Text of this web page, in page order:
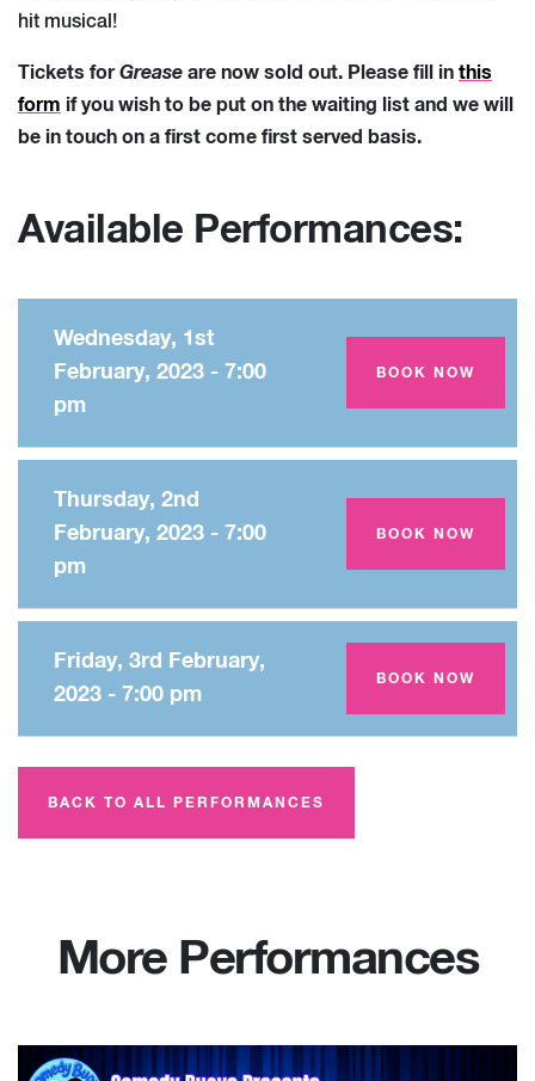
hit musical!
Tickets forGrease are now sold out. Please fill in this
form if you wish to be put on the waiting list and we will
be in touch on a first come first served basis.
Available Performances:
Wednesday, 1st
February, 2023 - 7:00
pm
Amey Theatre
BOOK NOW
Thursday, 2nd
February, 2023 - 7:00
pm
Amey Theatre
BOOK NOW
Friday, 3rd February,
2023 - 7:00 pm
Amey Theatre
BOOK NOW
BACK TO ALL PERFORMANCES
More Performances